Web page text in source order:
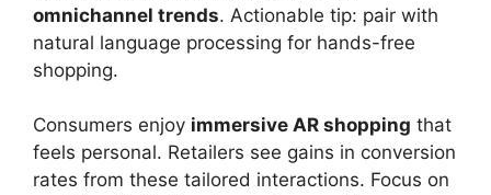
omnichannel trends. Actionable tip: pair with
natural language processing for hands-free
shopping.
Consumers enjoy immersive AR shopping that
feels personal. Retailers see gains in conversion
rates from these tailored interactions. Focus on